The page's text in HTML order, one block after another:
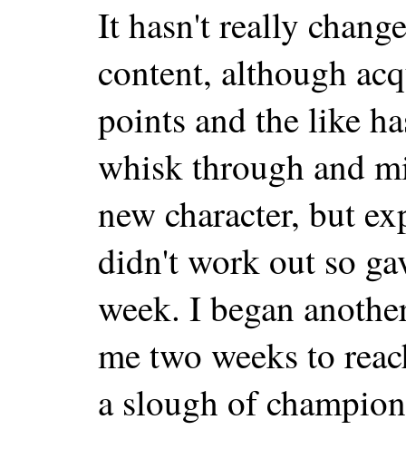
It hasn't really
content, although
points and the like
whisk through and
new character, but
didn't work out so
week. I began
me two weeks to
a slough of